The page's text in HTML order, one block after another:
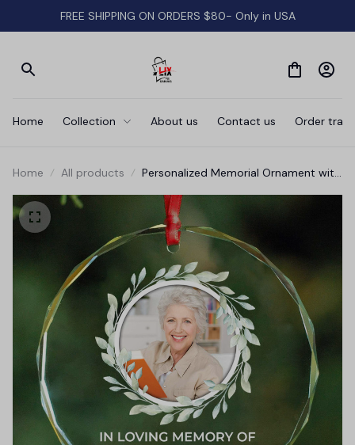
FREE SHIPPING ON ORDERS $80- Only in USA
Home Collection About us Contact us Order
Home All products
Personalized Memorial Ornament with